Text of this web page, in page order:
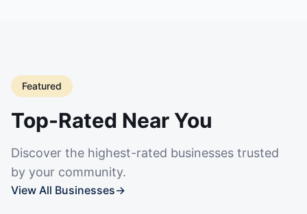
Featured
Top-Rated Near You
Discover the highest-rated businesses trusted
by your community.
View All Businesses→